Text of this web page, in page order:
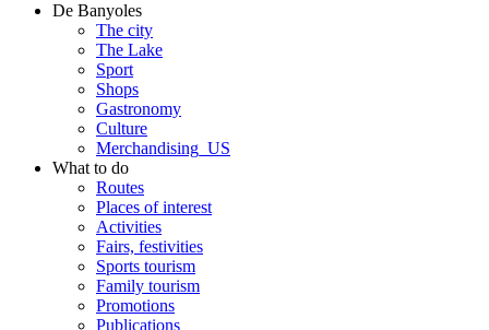
De Banyoles
The city
The Lake
Sport
Shops
Gastronomy
Culture
Merchandising_US
What to do
Routes
Places of interest
Activities
Fairs, festivities
Sports tourism
Family tourism
Promotions
Publications